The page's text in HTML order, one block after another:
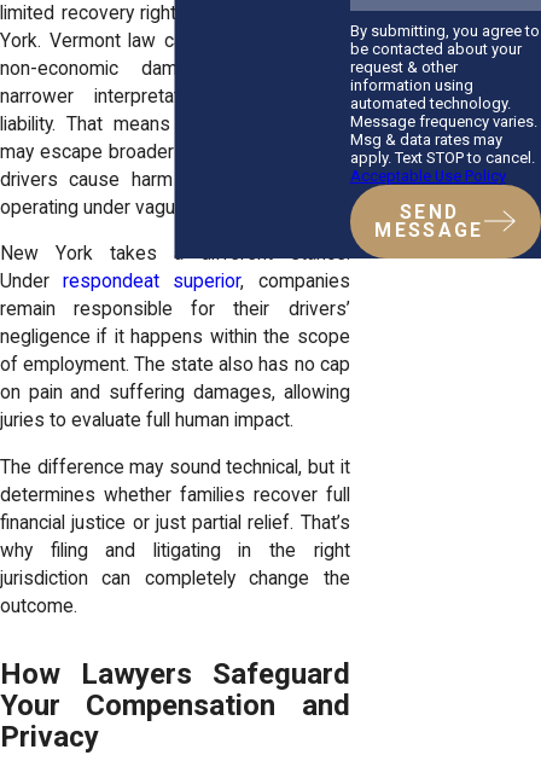
limited recovery rights than those in New
York. Vermontlaw caps certain types of
non-economic damages and offers
narrower interpretations of employer
liability. That means trucking companies
may escape broader accountability if their
drivers cause harm while “off duty” or
operating under vague contracts.
New York takes a different stance.
Underrespondeat superior, companies
remain responsible for their drivers’
negligence if it happens within the scope
of employment. The state also has no cap
on pain and suffering damages, allowing
juries to evaluate full human impact.
The difference may sound technical, but it
determines whether families recover full
financial justice or just partial relief. That’s
why filing and litigating in the right
jurisdiction can completely change the
outcome.
How Lawyers Safeguard
Your Compensation and
Privacy
By submitting, you agree to
be contacted about your
request & other
information using
automated technology.
Message frequency varies.
Msg & data rates may
apply. Text STOP to cancel.
Acceptable Use Policy
SEND
MESSAGE